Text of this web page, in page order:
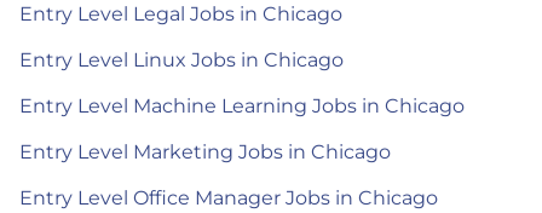
Entry Level Legal Jobs in Chicago
Entry Level Linux Jobs in Chicago
Entry Level Machine Learning Jobs in Chicago
Entry Level Marketing Jobs in Chicago
Entry Level Office Manager Jobs in Chicago